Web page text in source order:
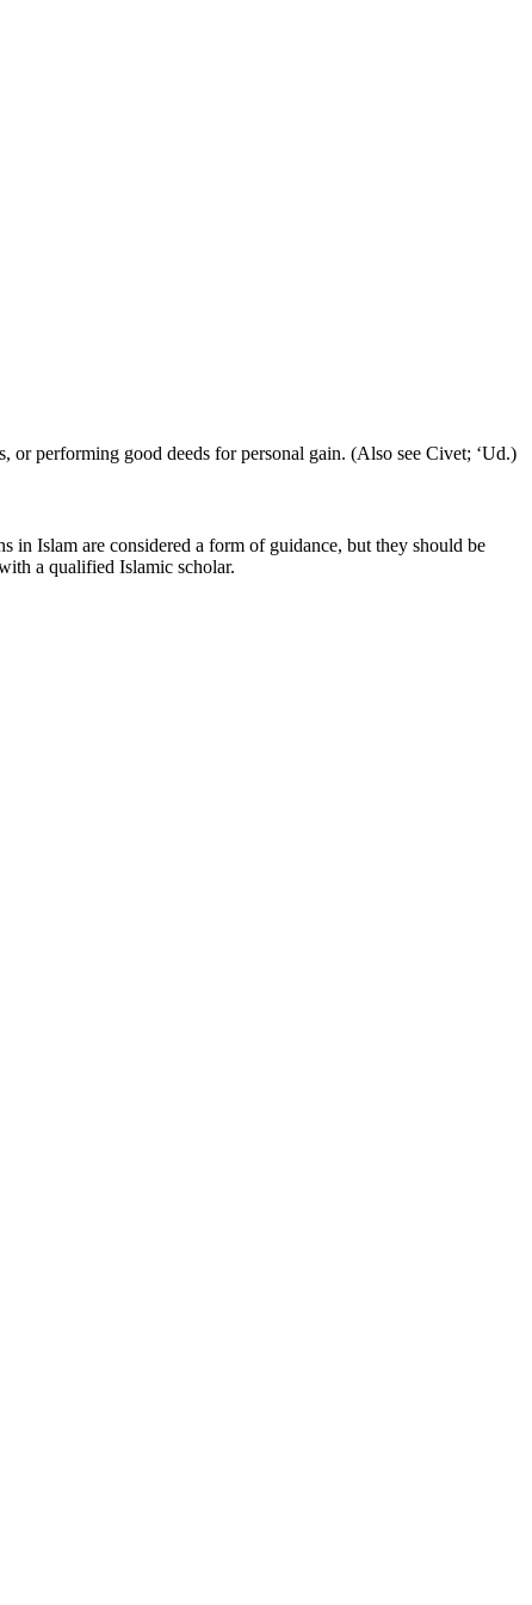
or performing good deeds for personal gain. (Also see Civet; ‘Ud.)
in Islam are considered a form of guidance, but they should be
a qualified Islamic scholar.